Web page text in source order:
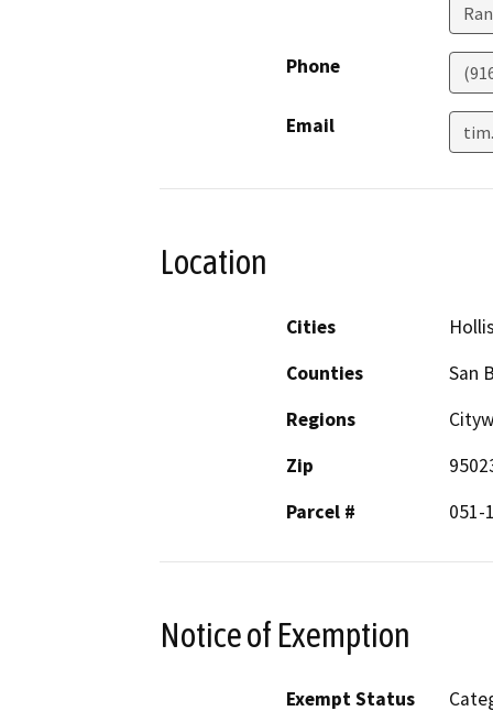
Phone
Email
Location
Cities
Counties
San
Regions
Zip
Parcel #
051-
Notice of Exemption
Exempt Status